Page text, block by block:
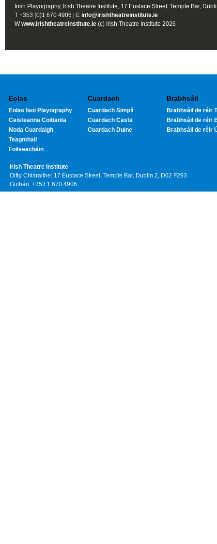
Irish Playography, Irish Theatre Institute, 17 Eustace Street, Temple Bar,
T +353 (0)1 670 4906 | E info@irishtheatreinstitute.ie
Wwww.irishtheatreinstitute.ie (c) Irish Theatre Institute 2026
Eolas
Eolas faoi Playography
Ceisteanna Coitianta
Noda Cuardaigh
Teagmhail
Foilseacháin
Cuardach
Cuardach Simplí
Cuardach Casta
Cuardach Duine
Brabhsáil
Brabhsáil de réir
Brabhsáil de réir
Brabhsáil de réir
Irish Theatre Institute
Oifig Chláraithe: 17 Eustace Street, Temple Bar, Dublin 2, D02 F293
Guthán: +353 1 670 4906